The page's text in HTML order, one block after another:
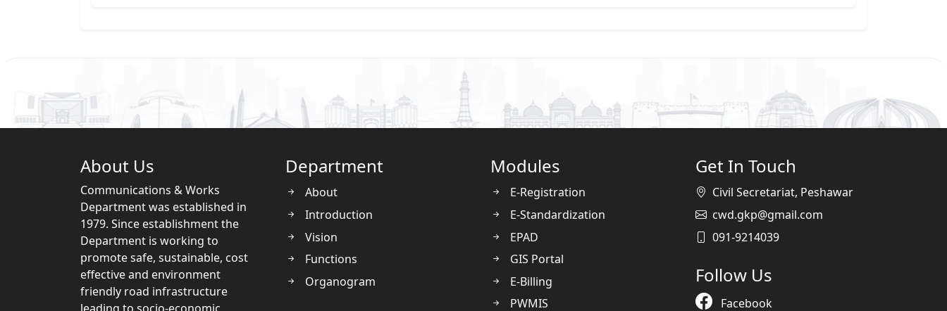
About Us
Communications & Works
Department was established in
1979. Since establishment the
Department is working to
promote safe, sustainable, cost
effective and environment
friendly road infrastructure
Department
About
Introduction
Vision
Functions
Organogram
Modules
E-Registration
E-Standardization
EPAD
GIS Portal
E-Billing
PWMIS
Get In Touch
Civil Secretariat, Peshawar
cwd.gkp@gmail.com
091-9214039
Follow Us
Facebook